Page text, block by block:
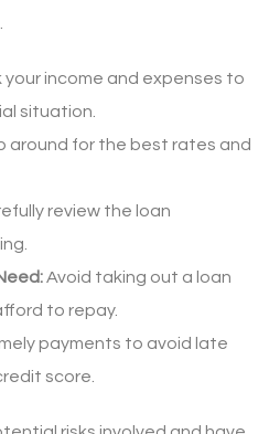
your income and expenses to
situation.
around for the best rates and
review the loan
Avoid taking out a loan
to repay.
payments to avoid late
score.